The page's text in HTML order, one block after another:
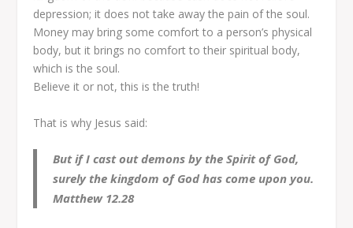
depression; it does not take away the pain of the soul.
Money may bring some comfort to a person’s physical
body, but it brings no comfort to their spiritual body,
which is the soul.
Believe it or not, this is the truth!
That is why Jesus said:
But if I cast out demons by the Spirit of God,
surely the kingdom of God has come upon you.
Matthew 12.28